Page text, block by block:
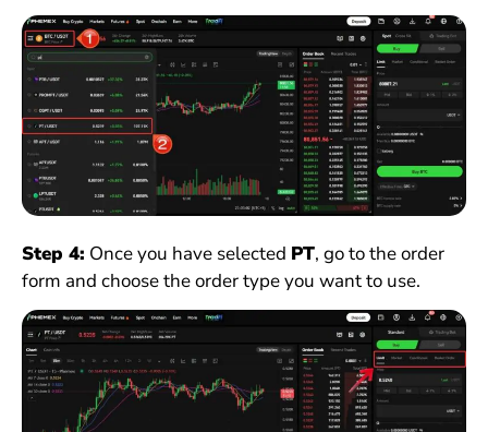
Step 4: Once you have selected PT, go to the order
form and choose the order type you want to use.